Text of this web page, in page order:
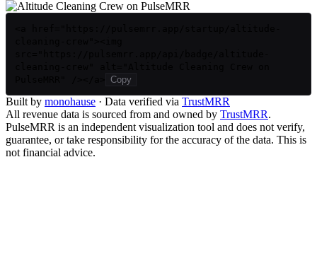
Copy
Built by monohause · Data verified via TrustMRR
All revenue data is sourced from and owned by TrustMRR.
PulseMRR is an independent visualization tool and does not verify,
guarantee, or take responsibility for the accuracy of the data. This is
not financial advice.